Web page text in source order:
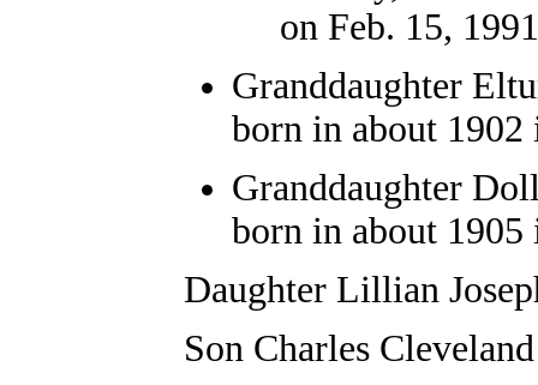
on Feb. 15,
Granddaughter
born in about
Granddaughter
born in about 1905
Daughter Lillian
Son Charles